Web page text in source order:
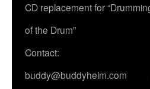
CD replacement for
of the Drum”
Contact:
buddy@buddyhelm.com